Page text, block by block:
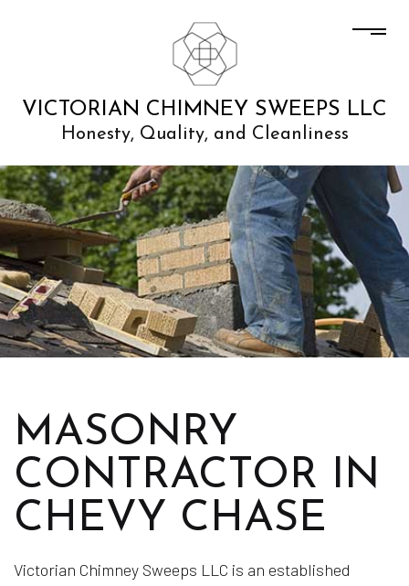
VICTORIAN CHIMNEY SWEEPS LLC
Honesty, Quality, and Cleanliness
MASONRY
CONTRACTOR IN
CHEVY CHASE
Victorian Chimney Sweeps LLC is an established